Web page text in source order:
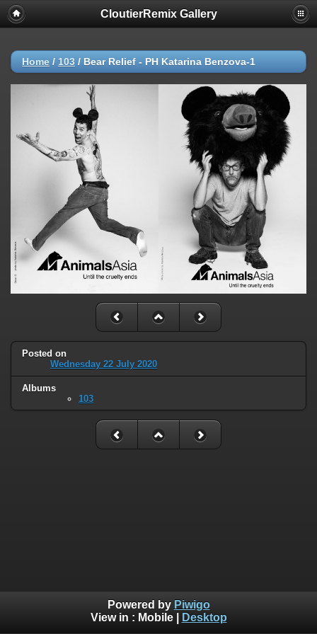
CloutierRemix Gallery
Home / 103 / Bear Relief - PH Katarina Benzova-1
Posted on
Wednesday 22 July 2020
Albums
103
Powered by Piwigo
View in : Mobile| Desktop